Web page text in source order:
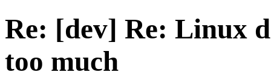
Re: [dev] Re: Linux
too much